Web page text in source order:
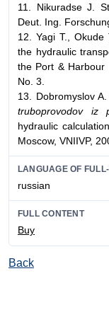
11. Nikuradse J.
Deut. Ing.
12. Yagi T., Okude
the hydraulic
the Port & Harbour
No. 3.
13. Dobromyslov A.
truboprovodov iz
hydraulic
Moscow, VNIIVP,
LANGUAGE OF
russian
FULL CONTENT
Buy
Back